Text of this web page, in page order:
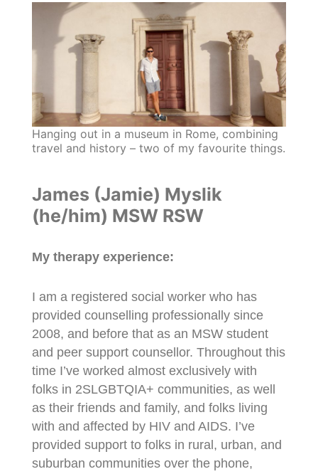
Hanging out in a museum in Rome, combining
travel and history – two of my favourite things.
James (Jamie) Myslik
(he/him) MSW RSW
My therapy experience:
I am a registered social worker who has
provided counselling professionally since
2008, and before that as an MSW student
and peer support counsellor. Throughout this
time I’ve worked almost exclusively with
folks in 2SLGBTQIA+ communities, as well
as their friends and family, and folks living
with and affected by HIV and AIDS. I’ve
provided support to folks in rural, urban, and
suburban communities over the phone,